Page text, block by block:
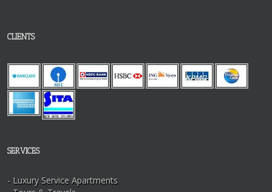
CLIENTS
SERVICES
- Luxury Service Apartments